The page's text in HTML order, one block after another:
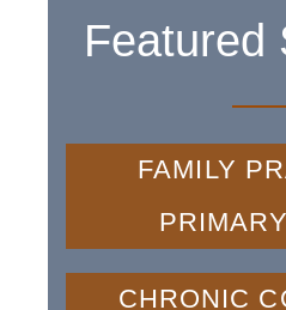
Featured
FAMILY
CHRONIC